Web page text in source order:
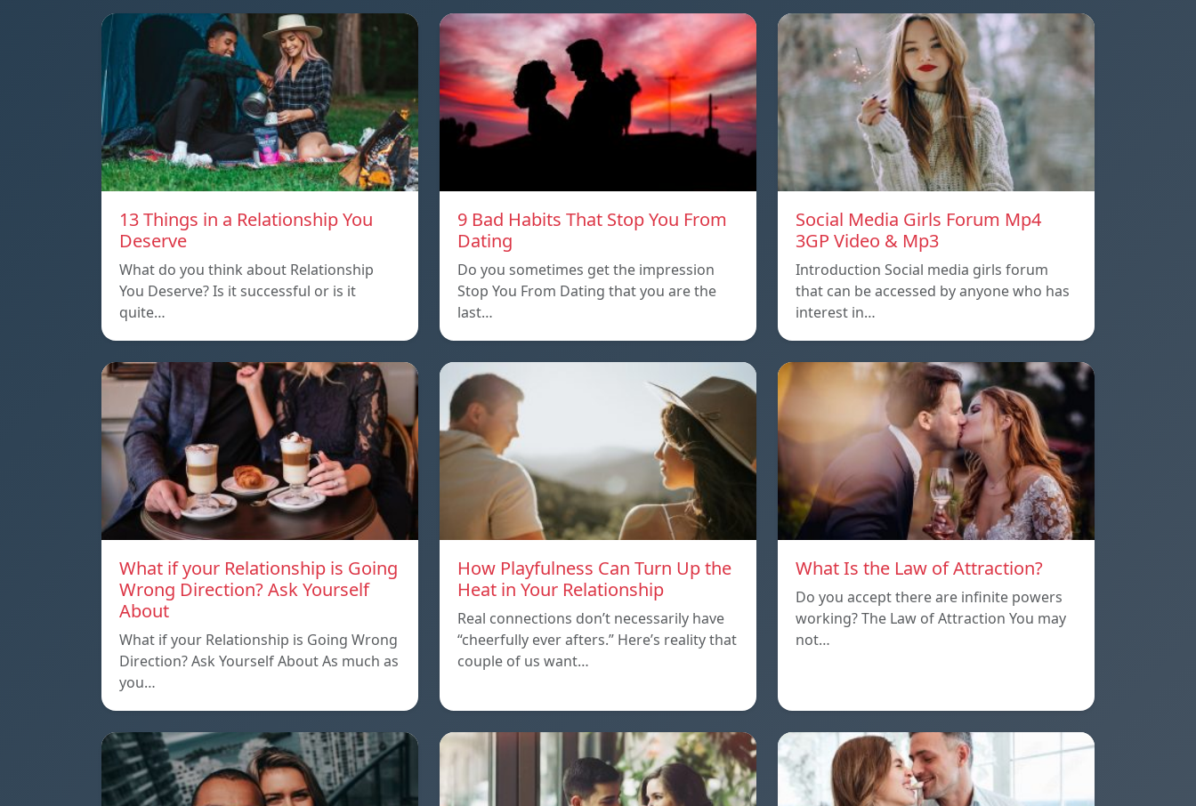
13 Things in a Relationship You
Deserve
What do you think about Relationship
You Deserve? Is it successful or is it
quite…
9 Bad Habits That Stop You From
Dating
Do you sometimes get the impression
Stop You From Dating that you are the
last…
Social Media Girls Forum Mp4
3GP Video & Mp3
Introduction Social media girls forum
that can be accessed by anyone who has
interest in…
What if your Relationship is Going
Wrong Direction? Ask Yourself
About
What if your Relationship is Going Wrong
Direction? Ask Yourself About As much as
you…
How Playfulness Can Turn Up the
Heat in Your Relationship
Real connections don’t necessarily have
“cheerfully ever afters.” Here’s reality that
couple of us want…
What Is the Law of Attraction?
Do you accept there are infinite powers
working? The Law of Attraction You may
not…